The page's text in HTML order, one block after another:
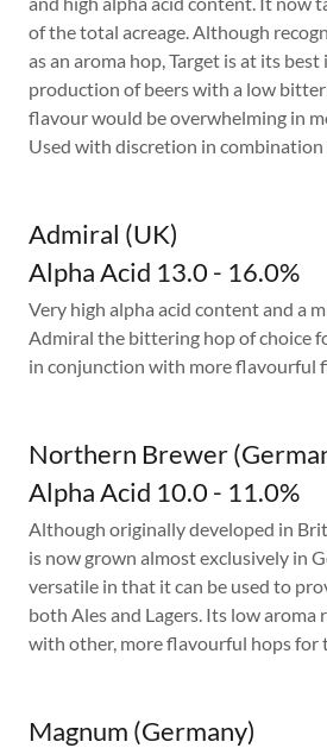
of the total acreage. Although
as an aroma hop, Target is at its
production of beers with a low
flavour would be overwhelming in
Used with discretion in
Admiral (UK)
Alpha Acid 13.0 - 16.0%
Very high alpha acid content and a
Admiral the bittering hop of choice
in conjunction with more flavourful
Northern Brewer
Alpha Acid 10.0 - 11.0%
Although originally developed in
is now grown almost exclusively in
versatile in that it can be used to
both Ales and Lagers. Its low aroma
with other, more flavourful hops for
Magnum (Germany)